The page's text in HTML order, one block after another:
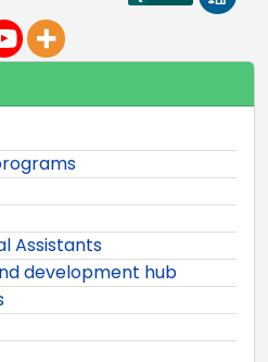
Assistants
development hub